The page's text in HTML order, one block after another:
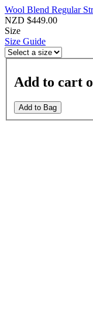
Wool Blend Regular
NZD $449.00
Size
Size Guide
Add to cart
Add to Bag